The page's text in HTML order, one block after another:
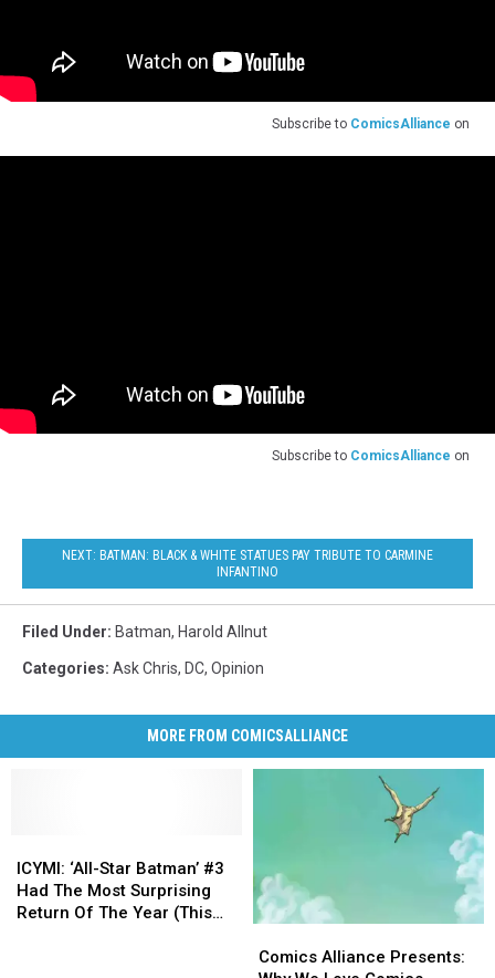
Subscribe to ComicsAlliance on
Subscribe to ComicsAlliance on
NEXT: BATMAN: BLACK & WHITE STATUES PAY TRIBUTE TO CARMINE
INFANTINO
Filed Under: Batman, Harold Allnut
Categories: Ask Chris, DC, Opinion
MORE FROM COMICSALLIANCE
‘All-
Star
Batman’
ICYMI: ‘All-Star Batman’ #3
Had The Most Surprising
Return Of The Year (This
‘All-
Star
Batman’
Alliance
Comics Alliance Presents:
Alliance